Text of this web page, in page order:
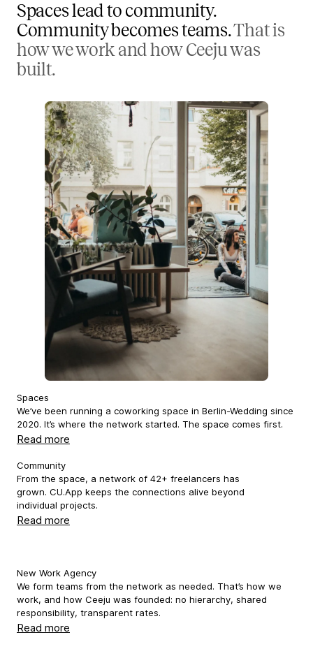
Spaces lead to community.
Community becomes teams.That is
how we work and how Ceeju was
built.
Spaces
We’ve been running a coworking space in Berlin-Wedding since
2020. It’s where the network started. The space comes first.
Read more
Community
From the space, a network of 42+ freelancers has
grown. CU.App keeps the connections alive beyond
individual projects.
Read more
New Work Agency
We form teams from the network as needed. That’s how we
work, and how Ceeju was founded: no hierarchy, shared
responsibility, transparent rates.
Read more